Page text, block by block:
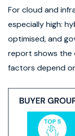
For cloud and
especially high:
optimised, and
report shows the
factors depend